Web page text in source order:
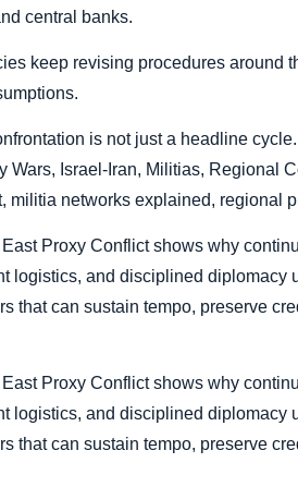
central banks.
keep revising procedures around
is not just a headline
Wars, Israel-Iran, Militias, Regional
militia networks explained, regional
Proxy Conflict shows why
logistics, and disciplined
that can sustain tempo, preserve
Proxy Conflict shows why
logistics, and disciplined
that can sustain tempo, preserve